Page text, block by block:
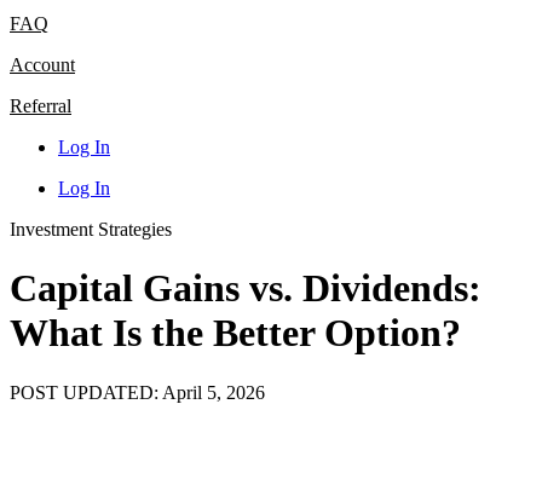
FAQ
Account
Referral
Log In
Log In
Investment Strategies
Capital Gains vs. Dividends:
What Is the Better Option?
POST UPDATED: April 5, 2026